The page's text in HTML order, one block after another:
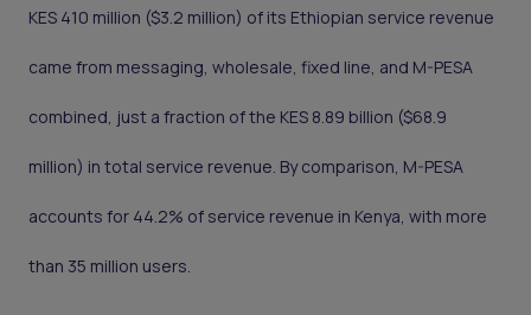
KES 410 million ($3.2 million) of its Ethiopian service revenue
came from messaging, wholesale, fixed line, and M-PESA
combined, just a fraction of the KES 8.89 billion ($68.9
million) in total service revenue. By comparison, M-PESA
accounts for 44.2% of service revenue in Kenya, with more
than 35 million users.